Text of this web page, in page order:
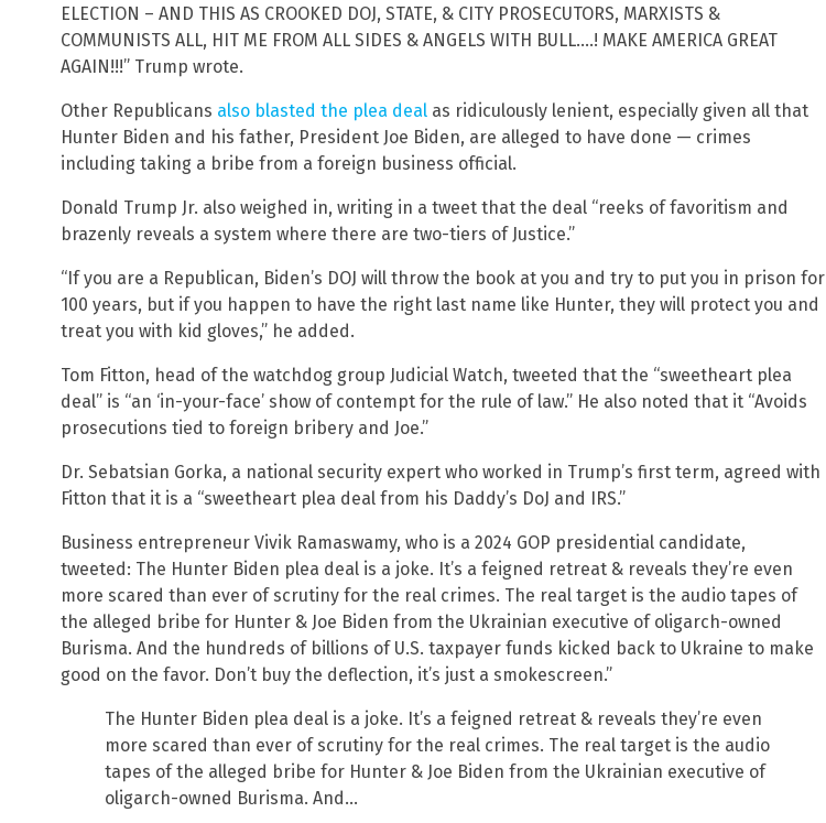
ELECTION – AND THIS AS CROOKED DOJ, STATE, & CITY PROSECUTORS, MARXISTS &
COMMUNISTS ALL, HIT ME FROM ALL SIDES & ANGELS WITH BULL….! MAKE AMERICA GREAT
AGAIN!!!” Trump wrote.
Other Republicans also blasted the plea deal as ridiculously lenient, especially given all that
Hunter Biden and his father, President Joe Biden, are alleged to have done — crimes
including taking a bribe from a foreign business official.
Donald Trump Jr. also weighed in, writing in a tweet that the deal “reeks of favoritism and
brazenly reveals a system where there are two-tiers of Justice.”
“If you are a Republican, Biden’s DOJ will throw the book at you and try to put you in prison for
100 years, but if you happen to have the right last name like Hunter, they will protect you and
treat you with kid gloves,” he added.
Tom Fitton, head of the watchdog group Judicial Watch, tweeted that the “sweetheart plea
deal” is “an ‘in-your-face’ show of contempt for the rule of law.” He also noted that it “Avoids
prosecutions tied to foreign bribery and Joe.”
Dr. Sebatsian Gorka, a national security expert who worked in Trump’s first term, agreed with
Fitton that it is a “sweetheart plea deal from his Daddy’s DoJ and IRS.”
Business entrepreneur Vivik Ramaswamy, who is a 2024 GOP presidential candidate,
tweeted: The Hunter Biden plea deal is a joke. It’s a feigned retreat & reveals they’re even
more scared than ever of scrutiny for the real crimes. The real target is the audio tapes of
the alleged bribe for Hunter & Joe Biden from the Ukrainian executive of oligarch-owned
Burisma. And the hundreds of billions of U.S. taxpayer funds kicked back to Ukraine to make
good on the favor. Don’t buy the deflection, it’s just a smokescreen.”
The Hunter Biden plea deal is a joke. It’s a feigned retreat & reveals they’re even
more scared than ever of scrutiny for the real crimes. The real target is the audio
tapes of the alleged bribe for Hunter & Joe Biden from the Ukrainian executive of
oligarch-owned Burisma. And…